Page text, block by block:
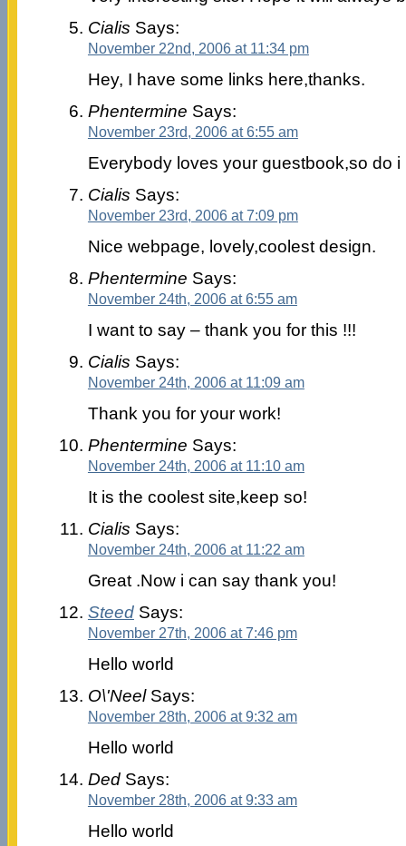
Cialis Says:
November 22nd, 2006 at 11:34 pm
Hey, I have some links here,thanks.
Phentermine Says:
November 23rd, 2006 at 6:55 am
Everybody loves your guestbook,so do i
Cialis Says:
November 23rd, 2006 at 7:09 pm
Nice webpage, lovely,coolest design.
Phentermine Says:
November 24th, 2006 at 6:55 am
I want to say – thank you for this !!!
Cialis Says:
November 24th, 2006 at 11:09 am
Thank you for your work!
Phentermine Says:
November 24th, 2006 at 11:10 am
It is the coolest site,keep so!
Cialis Says:
November 24th, 2006 at 11:22 am
Great .Now i can say thank you!
SteedSays:
November 27th, 2006 at 7:46 pm
Hello world
O\'NeelSays:
November 28th, 2006 at 9:32 am
Hello world
DedSays:
November 28th, 2006 at 9:33 am
Hello world